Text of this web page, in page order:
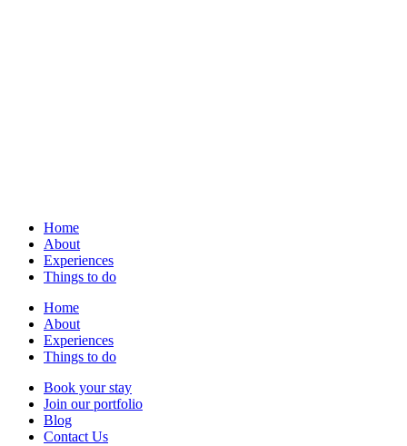
Home
About
Experiences
Things to do
Home
About
Experiences
Things to do
Book your stay
Join our portfolio
Blog
Contact Us